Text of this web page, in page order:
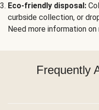
Eco-friendly disposal:
curbside collection, or
Need more information on
Frequently